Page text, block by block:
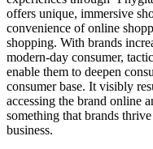
offers unique, immersive
convenience of online
shopping. With brands
modern-day consumer,
enable them to deepen
consumer base. It visibly
accessing the brand online
something that brands
business.